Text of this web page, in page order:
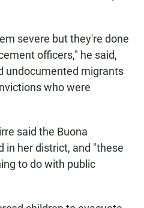
severe but they're done
officers," he said,
undocumented migrants
who were
said the Buona
in her district, and "these
to do with public